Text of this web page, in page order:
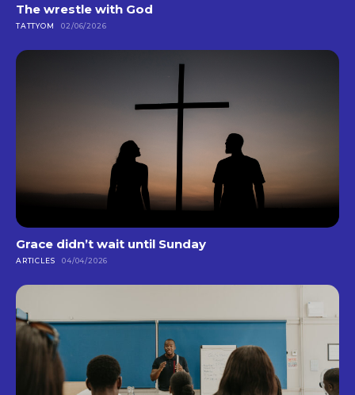
The wrestle with God
TATTYOM 02/06/2026
Grace didn’t wait until Sunday
ARTICLES 04/04/2026